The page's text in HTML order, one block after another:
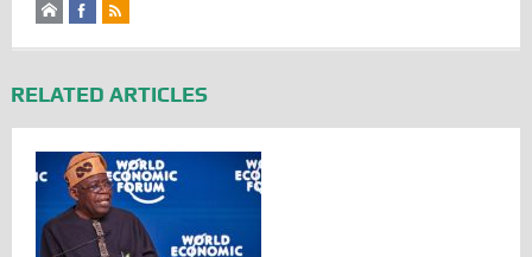
RELATED ARTICLES